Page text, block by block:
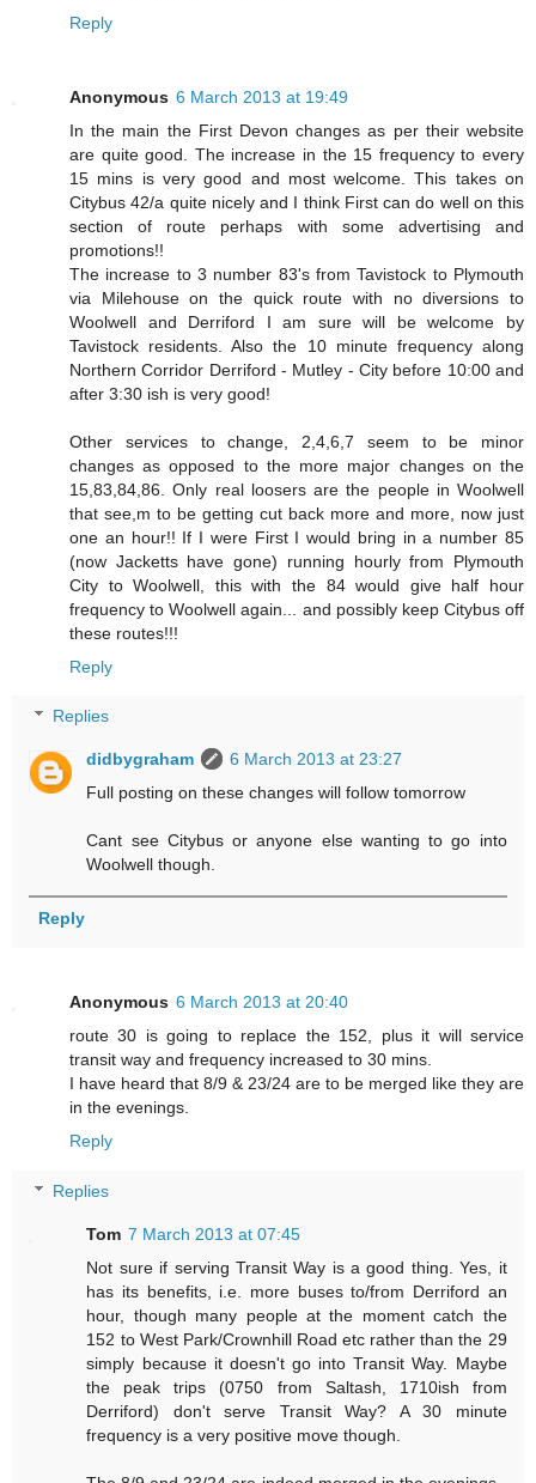
Reply
Anonymous 6 March 2013 at 19:49
In the main the First Devon changes as per their website
are quite good. The increase in the 15 frequency to every
15 mins is very good and most welcome. This takes on
Citybus 42/a quite nicely and I think First can do well on this
section of route perhaps with some advertising and
promotions!!
The increase to 3 number 83's from Tavistock to Plymouth
via Milehouse on the quick route with no diversions to
Woolwell and Derriford I am sure will be welcome by
Tavistock residents. Also the 10 minute frequency along
Northern Corridor Derriford - Mutley - City before 10:00 and
after 3:30 ish is very good!
Other services to change, 2,4,6,7 seem to be minor
changes as opposed to the more major changes on the
15,83,84,86. Only real loosers are the people in Woolwell
that see,m to be getting cut back more and more, now just
one an hour!! If I were First I would bring in a number 85
(now Jacketts have gone) running hourly from Plymouth
City to Woolwell, this with the 84 would give half hour
frequency to Woolwell again... and possibly keep Citybus off
these routes!!!
Reply
Replies
didbygraham
6 March 2013 at 23:27
Full posting on these changes will follow tomorrow
Cant see Citybus or anyone else wanting to go into
Woolwell though.
Reply
Anonymous 6 March 2013 at 20:40
route 30 is going to replace the 152, plus it will service
transit way and frequency increased to 30 mins.
I have heard that 8/9 & 23/24 are to be merged like they are
in the evenings.
Reply
Replies
Tom 7 March 2013 at 07:45
Not sure if serving Transit Way is a good thing. Yes, it
has its benefits, i.e. more buses to/from Derriford an
hour, though many people at the moment catch the
152 to West Park/Crownhill Road etc rather than the 29
simply because it doesn't go into Transit Way. Maybe
the peak trips (0750 from Saltash, 1710ish from
Derriford) don't serve Transit Way? A 30 minute
frequency is a very positive move though.